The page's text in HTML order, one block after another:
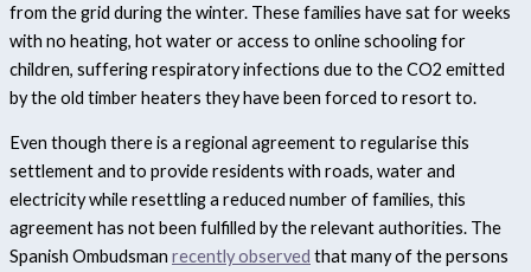
from the grid during the winter. These families have sat for weeks
with no heating, hot water or access to online schooling for
children, suffering respiratory infections due to the CO2 emitted
by the old timber heaters they have been forced to resort to.
Even though there is a regional agreement to regularise this
settlement and to provide residents with roads, water and
electricity while resettling a reduced number of families, this
agreement has not been fulfilled by the relevant authorities. The
Spanish Ombudsman recently observed that many of the persons